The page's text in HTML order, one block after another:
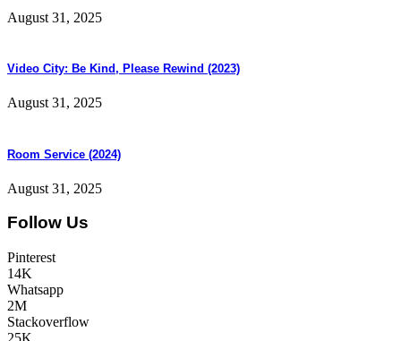
August 31, 2025
Video City: Be Kind, Please Rewind (2023)
August 31, 2025
Room Service (2024)
August 31, 2025
Follow Us
Pinterest
14K
Whatsapp
2M
Stackoverflow